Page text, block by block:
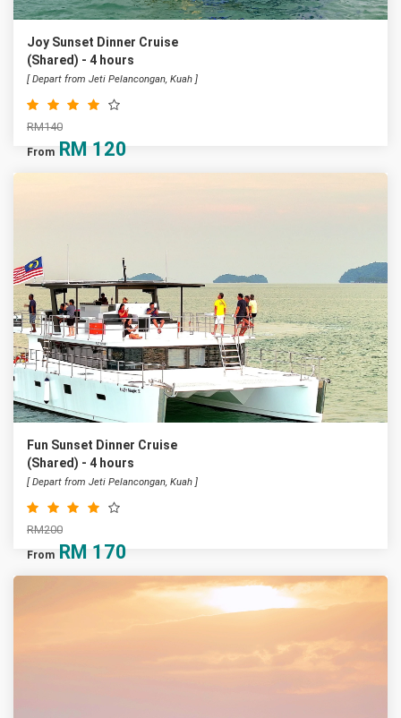
Joy Sunset Dinner Cruise
(Shared) - 4 hours
[ Depart from Jeti Pelancongan, Kuah ]
RM140
From RM 120
Fun Sunset Dinner Cruise
(Shared) - 4 hours
[ Depart from Jeti Pelancongan, Kuah ]
RM200
From RM 170